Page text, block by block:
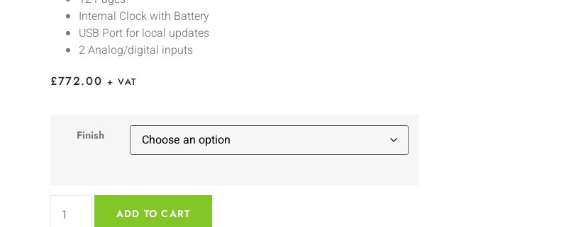
Internal Clock with Battery
USB Port for local updates
2 Analog/digital inputs
£772.00 + VAT
Finish
ADD TO CART